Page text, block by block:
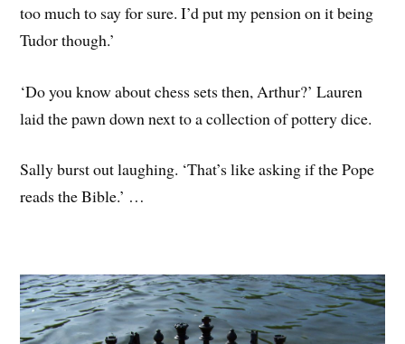
too much to say for sure. I’d put my pension on it being
Tudor though.’
‘Do you know about chess sets then, Arthur?’ Lauren
laid the pawn down next to a collection of pottery dice.
Sally burst out laughing. ‘That’s like asking if the Pope
reads the Bible.’ …